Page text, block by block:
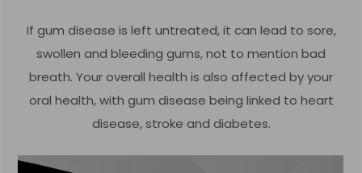
If gum disease is left untreated, it can lead to sore,
swollen and bleeding gums, not to mention bad
breath. Your overall health is also affected by your
oral health, with gum disease being linked to heart
disease, stroke and diabetes.